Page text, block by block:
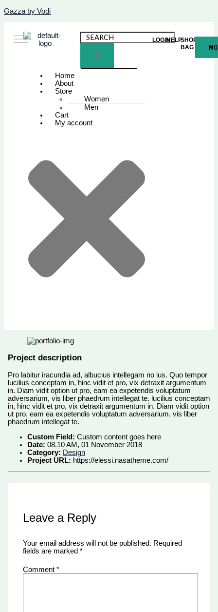
to
Gazza by Vodi
Home
About
Store
Women
Men
Cart
My account
LOGINHELPSHOPPING
BAG
₦
Project description
Pro labitur iracundia ad, albucius intellegam no ius. Quo tempor
lucilius conceptam in, hinc vidit et pro, vix detraxit argumentum
in. Diam vidit option ut pro, eam ea expetendis voluptatum
adversarium, vis liber phaedrum intellegat te. lucilius conceptam
in, hinc vidit et pro, vix detraxit argumentum in. Diam vidit option
ut pro, eam ea expetendis voluptatum adversarium, vis liber
phaedrum intellegat te.
Custom Field: Custom content goes here
Date: 08.10 AM, 01 November 2018
Category: Design
Project URL: https://elessi.nasatheme.com/
Leave a Reply
Your email address will not be published. Required
fields are marked*
Comment*